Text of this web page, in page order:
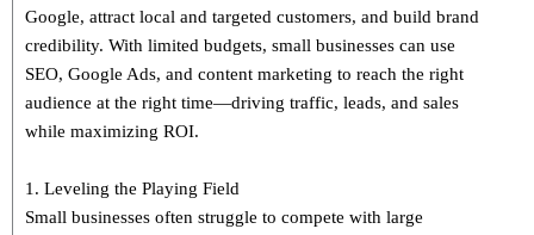
Google, attract local and targeted customers, and build brand
credibility. With limited budgets, small businesses can use
SEO, Google Ads, and content marketing to reach the right
audience at the right time—driving traffic, leads, and sales
while maximizing ROI.
1. Leveling the Playing Field
Small businesses often struggle to compete with large